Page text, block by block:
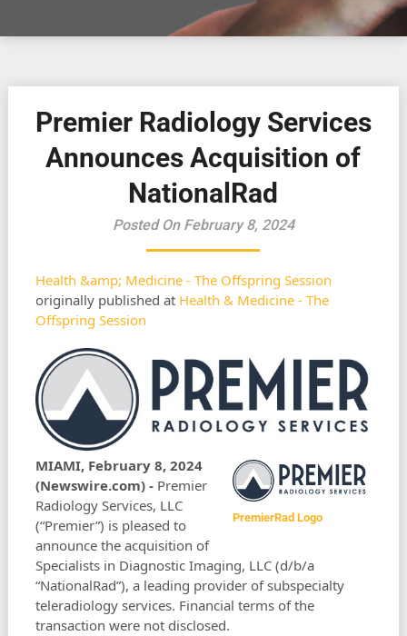
Premier Radiology Services
Announces Acquisition of
NationalRad
Posted On February 8, 2024
Health &amp; Medicine - The Offspring Session
originally published at Health & Medicine - The
Offspring Session
PremierRad Logo
MIAMI, February 8, 2024
(Newswire.com) - Premier
Radiology Services, LLC
(“Premier”) is pleased to
announce the acquisition of
Specialists in Diagnostic Imaging, LLC (d/b/a
“NationalRad”), a leading provider of subspecialty
teleradiology services. Financial terms of the
transaction were not disclosed.